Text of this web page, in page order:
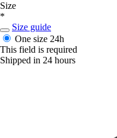
Size
*
Size guide
One size 24h
This field is required
Shipped in 24 hours